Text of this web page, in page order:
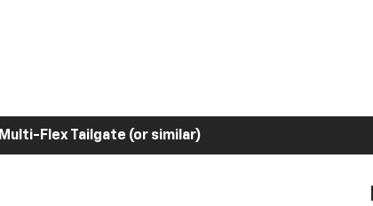
Multi-Flex Tailgate (or similar)